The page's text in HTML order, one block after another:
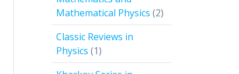
Mathematical Physics 22
products
Classic Reviews in
Physics 11
product